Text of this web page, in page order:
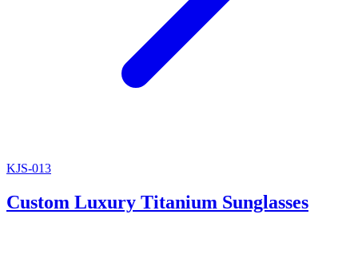
KJS-013
Custom Luxury Titanium Sunglasses